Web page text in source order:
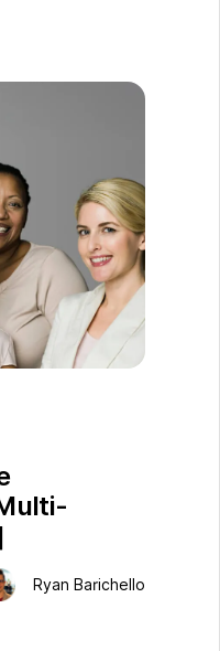
Ryan Barichello